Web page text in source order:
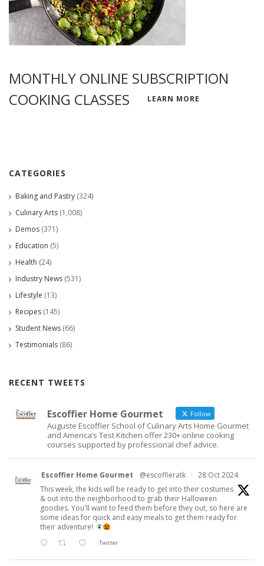
MONTHLY ONLINE SUBSCRIPTION
COOKING CLASSES
LEARN MORE
CATEGORIES
Baking and Pastry (324)
Culinary Arts (1,008)
Demos (371)
Education (5)
Health (24)
Industry News (531)
Lifestyle (13)
Recipes (145)
Student News (66)
Testimonials (86)
RECENT TWEETS
Escoffier Home Gourmet Follow
Auguste Escoffier School of Culinary Arts Home Gourmet
and America’s Test Kitchen offer 230+ online cooking
courses supported by professional chef advice.
Escoffier Home Gourmet @escoffieratk · 28 Oct 2024
This week, the kids will be ready to get into their costumes
& out into the neighborhood to grab their Halloween
goodies. You'll want to feed them before they out, so here are
some ideas for quick and easy meals to get them ready for
their adventure!
Twitter